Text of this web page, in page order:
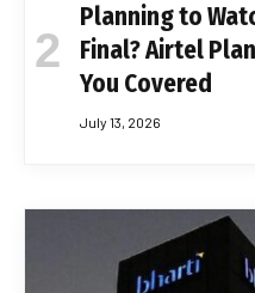
Planning to
Final? Airtel
You Covered
July 13, 2026